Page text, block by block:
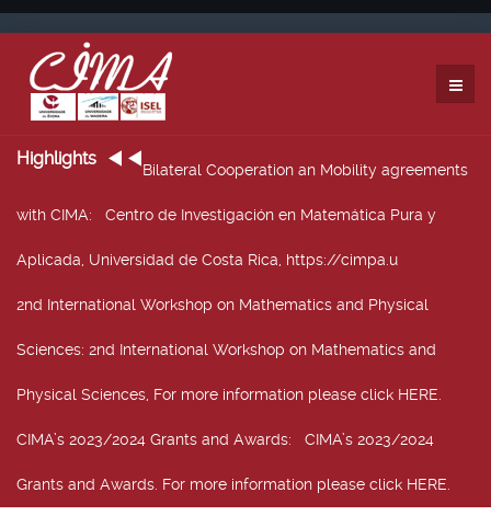
Highlights
Bilateral Cooperation an Mobility agreements
with CIMA: Centro de Investigación en Matemática Pura y
Aplicada, Universidad de Costa Rica, https://cimpa.u
2nd International Workshop on Mathematics and Physical
Sciences: 2nd International Workshop on Mathematics and
Physical Sciences, For more information please click HERE.
CIMA’s 2023/2024 Grants and Awards: CIMA’s 2023/2024
Grants and Awards. For more information please click HERE.